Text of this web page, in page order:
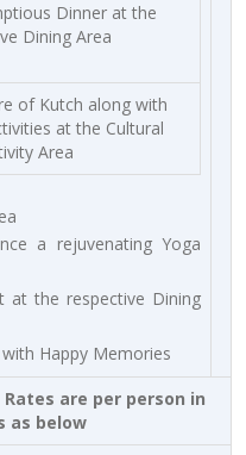
Dinner at the
Dining Area
of Kutch along with
at the Cultural
Area
a rejuvenating Yoga
at the respective Dining
Memories
per person in
as below